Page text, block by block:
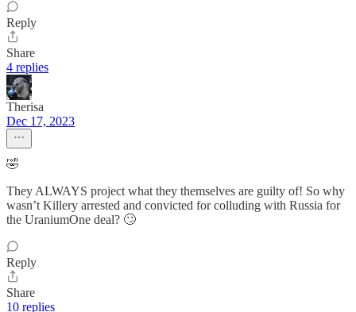
Reply
Share
4 replies
Therisa
Dec 17, 2023
🤣
They ALWAYS project what they themselves are guilty of! So why
wasn’t Killery arrested and convicted for colluding with Russia for
the UraniumOne deal? 🙄
Reply
Share
10 replies